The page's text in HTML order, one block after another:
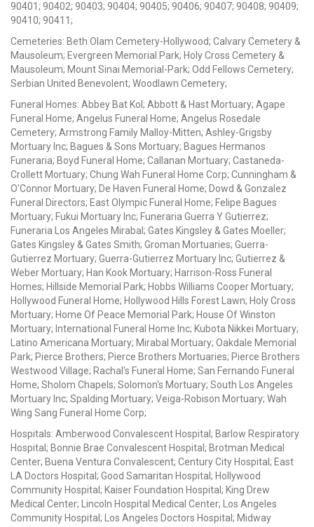
90401; 90402; 90403; 90404; 90405; 90406; 90407; 90408; 90409;
90410; 90411;
Cemeteries: Beth Olam Cemetery-Hollywood; Calvary Cemetery &
Mausoleum; Evergreen Memorial Park; Holy Cross Cemetery &
Mausoleum; Mount Sinai Memorial-Park; Odd Fellows Cemetery;
Serbian United Benevolent; Woodlawn Cemetery;
Funeral Homes: Abbey Bat Kol; Abbott & Hast Mortuary; Agape
Funeral Home; Angelus Funeral Home; Angelus Rosedale
Cemetery; Armstrong Family Malloy-Mitten; Ashley-Grigsby
Mortuary Inc; Bagues & Sons Mortuary; Bagues Hermanos
Funeraria; Boyd Funeral Home; Callanan Mortuary; Castaneda-
Crollett Mortuary; Chung Wah Funeral Home Corp; Cunningham &
O'Connor Mortuary; De Haven Funeral Home; Dowd & Gonzalez
Funeral Directors; East Olympic Funeral Home; Felipe Bagues
Mortuary; Fukui Mortuary Inc; Funeraria Guerra Y Gutierrez;
Funeraria Los Angeles Mirabal; Gates Kingsley & Gates Moeller;
Gates Kingsley & Gates Smith; Groman Mortuaries; Guerra-
Gutierrez Mortuary; Guerra-Gutierrez Mortuary Inc; Gutierrez &
Weber Mortuary; Han Kook Mortuary; Harrison-Ross Funeral
Homes; Hillside Memorial Park; Hobbs Williams Cooper Mortuary;
Hollywood Funeral Home; Hollywood Hills Forest Lawn; Holy Cross
Mortuary; Home Of Peace Memorial Park; House Of Winston
Mortuary; International Funeral Home Inc; Kubota Nikkei Mortuary;
Latino Americana Mortuary; Mirabal Mortuary; Oakdale Memorial
Park; Pierce Brothers; Pierce Brothers Mortuaries; Pierce Brothers
Westwood Village; Rachal's Funeral Home; San Fernando Funeral
Home; Sholom Chapels; Solomon's Mortuary; South Los Angeles
Mortuary Inc; Spalding Mortuary; Veiga-Robison Mortuary; Wah
Wing Sang Funeral Home Corp;
Hospitals: Amberwood Convalescent Hospital; Barlow Respiratory
Hospital; Bonnie Brae Convalescent Hospital; Brotman Medical
Center; Buena Ventura Convalescent; Century City Hospital; East
LA Doctors Hospital; Good Samaritan Hospital; Hollywood
Community Hospital; Kaiser Foundation Hospital; King Drew
Medical Center; Lincoln Hospital Medical Center; Los Angeles
Community Hospital; Los Angeles Doctors Hospital; Midway